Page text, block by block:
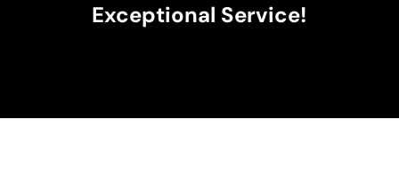
Exceptional Service!